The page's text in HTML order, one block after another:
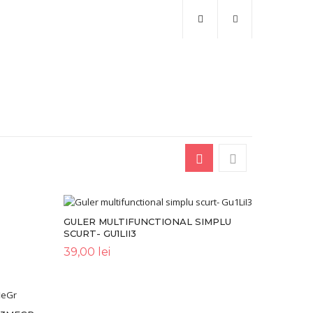
GULER MULTIFUNCTIONAL SIMPLU
SCURT- GU1LII3
39,00 lei